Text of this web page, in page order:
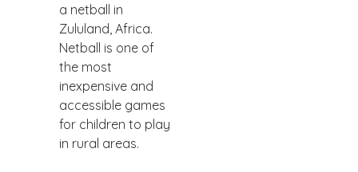
a netball in
Zululand, Africa.
Netball is one of
the most
inexpensive and
accessible games
for children to play
in rural areas.